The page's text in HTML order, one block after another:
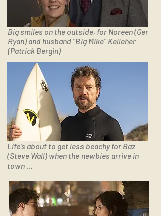
Big smiles on the outside, for Noreen (Ger
Ryan) and husband "Big Mike" Kelleher
(Patrick Bergin)
Life's about to get less beachy for Baz
(Steve Wall) when the newbies arrive in
town ...